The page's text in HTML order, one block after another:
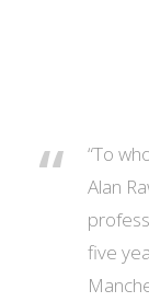
“To
Alan
five